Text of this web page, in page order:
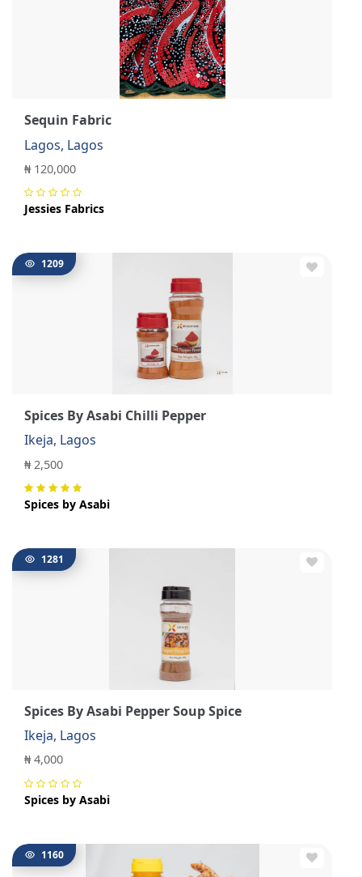
Sequin Fabric
Lagos, Lagos
₦ 120,000
Jessies Fabrics
1209
Spices By Asabi Chilli Pepper
Ikeja, Lagos
₦ 2,500
Spices by Asabi
1281
Spices By Asabi Pepper Soup Spice
Ikeja, Lagos
₦ 4,000
Spices by Asabi
1160